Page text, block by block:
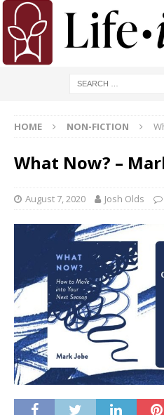
HOME NON-FICTION
What Now? –
August 7, 2020 Josh Olds